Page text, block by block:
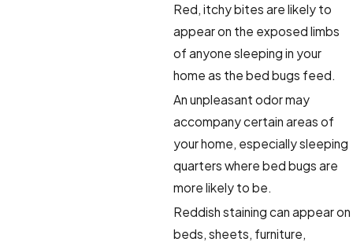
Red, itchy bites are likely to
appear on the exposed limbs
of anyone sleeping in your
home as the bed bugs feed.
An unpleasant odor may
accompany certain areas of
your home, especially sleeping
quarters where bed bugs are
more likely to be.
Reddish staining can appear on
beds, sheets, furniture,